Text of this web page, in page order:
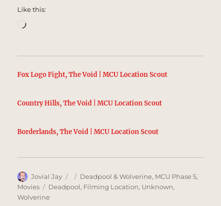
Like this:
Loading…
Fox Logo Fight, The Void | MCU Location Scout
Country Hills, The Void | MCU Location Scout
Borderlands, The Void | MCU Location Scout
Author
Jovial Jay
Posted
on
Categories
Deadpool & Wolverine, MCU Phase 5,
Movies
Tags
Deadpool, Filming Location, Unknown,
Wolverine